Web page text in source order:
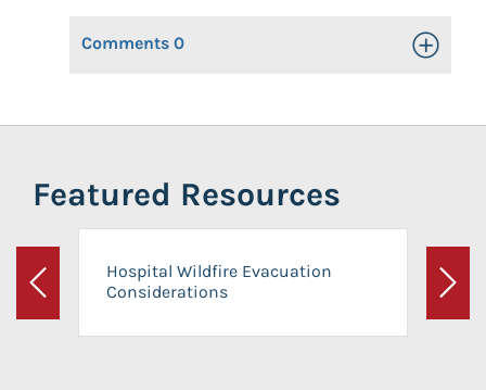
Comments 0 Toggle
Featured Resources
Previous
Hospital Wildfire Evacuation
Considerations
Next